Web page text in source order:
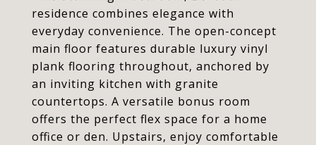
residence combines elegance with
everyday convenience. The open-concept
main floor features durable luxury vinyl
plank flooring throughout, anchored by
an inviting kitchen with granite
countertops. A versatile bonus room
offers the perfect flex space for a home
office or den. Upstairs, enjoy comfortable